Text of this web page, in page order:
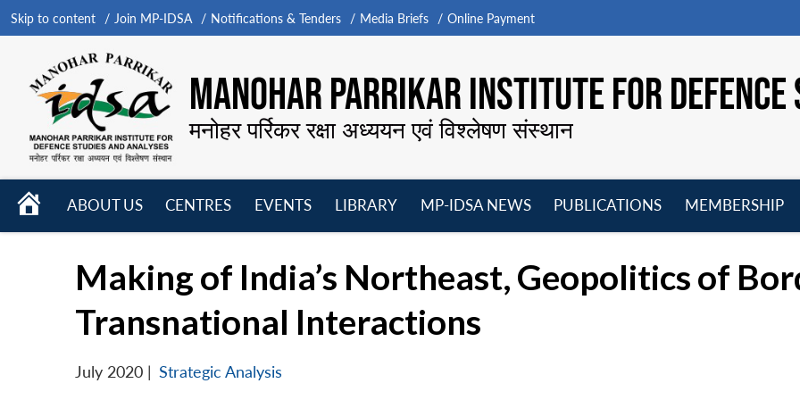
Skip to content Join MP-IDSA Notifications & Tenders Media Briefs Online Payment
MANOHAR PARRIKAR INSTITUTE FOR
मनोहर पर्रिकर रक्षा अध्ययन एवं विश्लेषण संस्थान
HOME
ABOUT US
CENTRES
EVENTS
LIBRARY
MP-IDSA NEWS
PUBLICATIONS
MEMBERSHIP
Making of India’s Northeast, Geopolitics of
Transnational Interactions
July 2020 | Strategic Analysis